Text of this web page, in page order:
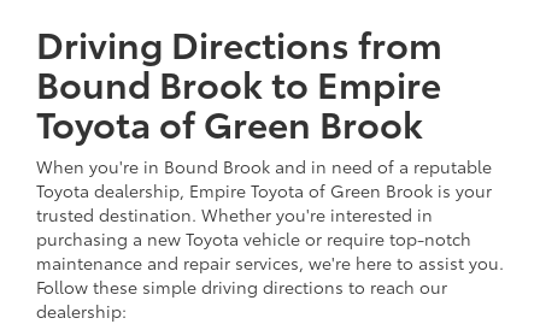
Driving Directions from
Bound Brook to Empire
Toyota of Green Brook
When you're in Bound Brook and in need of a reputable
Toyota dealership, Empire Toyota of Green Brook is your
trusted destination. Whether you're interested in
purchasing a new Toyota vehicle or require top-notch
maintenance and repair services, we're here to assist you.
Follow these simple driving directions to reach our
dealership: